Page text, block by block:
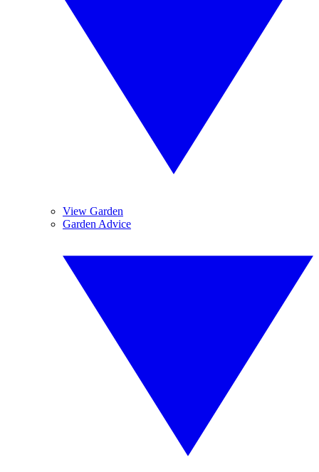
View Garden
Garden Advice